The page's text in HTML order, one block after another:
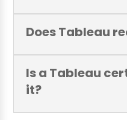
Does Tableau
Is a Tableau
it?